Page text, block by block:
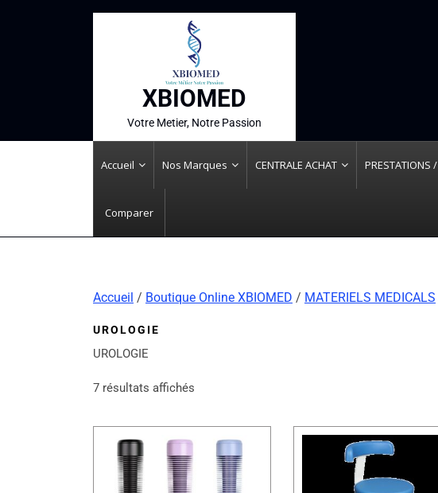
XBIOMED
Votre Metier, Notre Passion
Accueil Nos Marques CENTRALE ACHAT PRESTATIONS
Comparer
Accueil / Boutique Online XBIOMED / MATERIELS MEDICALS
UROLOGIE
UROLOGIE
7 résultats affichés